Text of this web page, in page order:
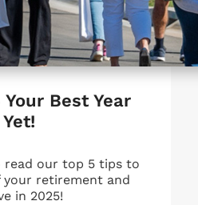
Best Year
Yet!
read our top 5 tips to
retirement and
in 2025!